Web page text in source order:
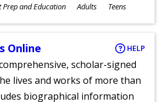
Prep and Education Adults Teens
Online HELP
scholar-signed
lives and works of more than
biographical information